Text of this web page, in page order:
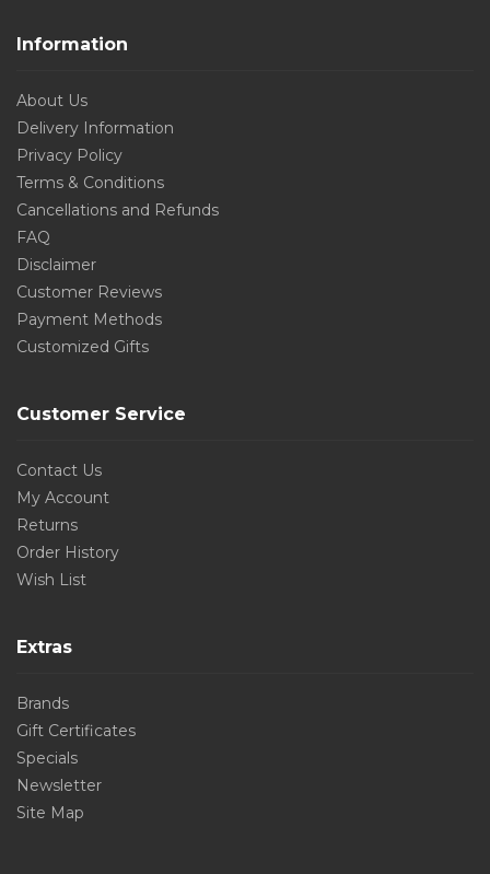
Information
About Us
Delivery Information
Privacy Policy
Terms & Conditions
Cancellations and Refunds
FAQ
Disclaimer
Customer Reviews
Payment Methods
Customized Gifts
Customer Service
Contact Us
My Account
Returns
Order History
Wish List
Extras
Brands
Gift Certificates
Specials
Newsletter
Site Map